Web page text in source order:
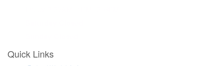
Quick Links